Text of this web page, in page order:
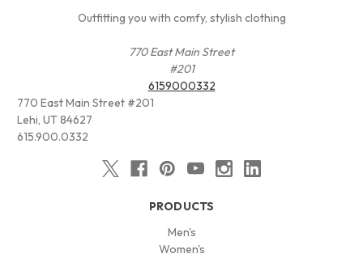
Outfitting you with comfy, stylish clothing
770 East Main Street
#201
6159000332
770 East Main Street #201
Lehi, UT 84627
615.900.0332
PRODUCTS
Men's
Women's